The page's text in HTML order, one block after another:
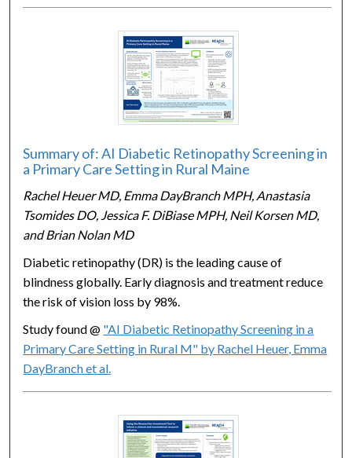
Summary of: AI Diabetic Retinopathy Screening in
a Primary Care Setting in Rural Maine
Rachel Heuer MD, Emma DayBranch MPH, Anastasia
Tsomides DO, Jessica F. DiBiase MPH, Neil Korsen MD,
and Brian Nolan MD
Diabetic retinopathy (DR) is the leading cause of
blindness globally. Early diagnosis and treatment reduce
the risk of vision loss by 98%.
Study found @ "AI Diabetic Retinopathy Screening in a
Primary Care Setting in Rural M" by Rachel Heuer, Emma
DayBranch et al.